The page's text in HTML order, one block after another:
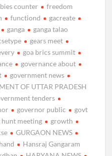
counter
freedom
functiond
gacreate
ganga
ganga talao
gears meet
goa brics summit
governance about
government news
OF UTTAR PRADESH
tenders
governor public
govt
hunt meeting
growth
GURGAON NEWS
hand
Hansraj Gangaram